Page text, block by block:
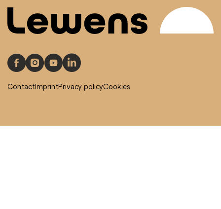
ContactImprintPrivacy policyCookies